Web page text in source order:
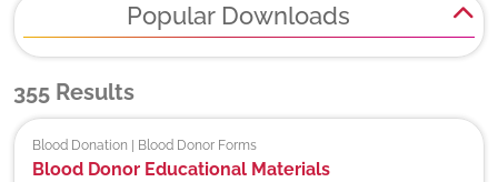
Popular Downloads
355 Results
Blood Donation | Blood Donor Forms
Blood Donor Educational Materials